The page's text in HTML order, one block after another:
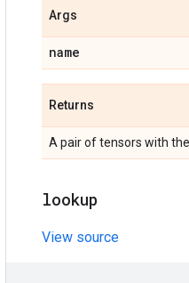
Args
name
Returns
A pair of tensors with
lookup
View source